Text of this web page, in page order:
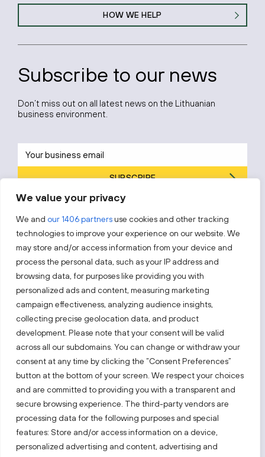
We value your privacy
We and our 1406 partnersuse cookies and other tracking
technologies to improve your experience on our website. We
may store and/or access information from your device and
process the personal data, such as your IP address and
browsing data, for purposes like providing you with
personalized ads and content, measuring marketing
campaign effectiveness, analyzing audience insights,
collecting precise geolocation data, and product
development. Please note that your consent will be valid
across all our subdomains. You can change or withdraw your
consent at any time by clicking the “Consent Preferences”
button at the bottom of your screen. We respect your choices
and are committed to providing you with a transparent and
secure browsing experience. The third-party vendors are
processing data for the following purposes and special
features: Store and/or access information on a device,
personalized advertising and content, advertising and
HOW WE HELP
Subscribe to our news
Don’t miss out on all latest news on the Lithuanian
business environment.
SUBSCRIBE
By subscribing, you agree to Invest Lithuania’s
Follow us!
Keep up with everything that’s happening in our fast-
moving business landscape.
Also visit:
Select a website